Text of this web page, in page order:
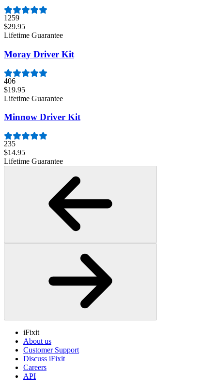
1259
$29.95
Lifetime Guarantee
Moray Driver Kit
406
$19.95
Lifetime Guarantee
Minnow Driver Kit
235
$14.95
Lifetime Guarantee
iFixit
About us
Customer Support
Discuss iFixit
Careers
API